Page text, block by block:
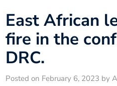
East African
fire in the
DRC.
Posted on February 6, 2023 by